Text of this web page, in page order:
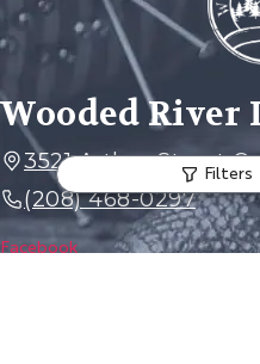
Filters
Wooded River
3521 Arthur Street
(208) 468-0297
Facebook